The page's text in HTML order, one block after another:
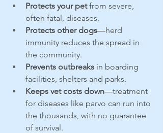
Protects your pet from severe,
often fatal, diseases.
Protects other dogs—herd
immunity reduces the spread in
the community.
Prevents outbreaks in boarding
facilities, shelters and parks.
Keeps vet costs down—treatment
for diseases like parvo can run into
the thousands, with no guarantee
of survival.